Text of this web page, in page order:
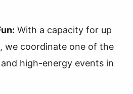
With a capacity for up
we coordinate one of the
high-energy events in